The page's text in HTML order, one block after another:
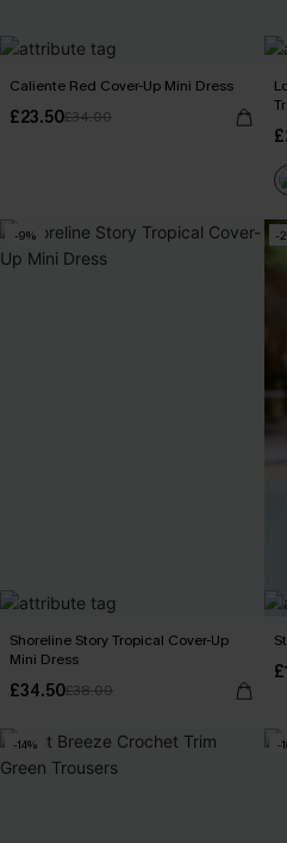
Caliente Red Cover-Up Mini Dress
£23.50£34.00
-9%
Shoreline Story Tropical Cover-Up
Mini Dress
£34.50£38.00
-
-14% -